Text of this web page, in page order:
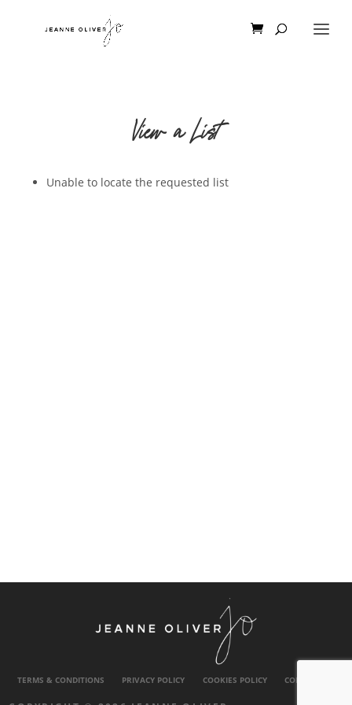
View a List
Unable to locate the requested list
TERMS & CONDITIONS PRIVACY POLICY COOKIES POLICY CONTACT US